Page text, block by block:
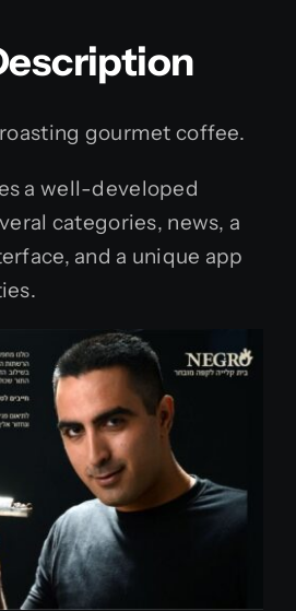
gourmet coffee.
a well-developed
categories, news, a
and a unique app